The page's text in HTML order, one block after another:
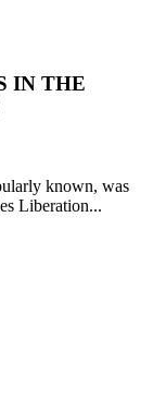
IN THE
known, was
Liberation...